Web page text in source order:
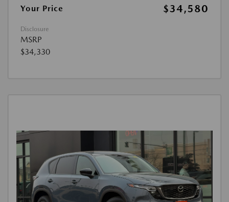
Your Price
$34,580
Disclosure
MSRP
$34,330